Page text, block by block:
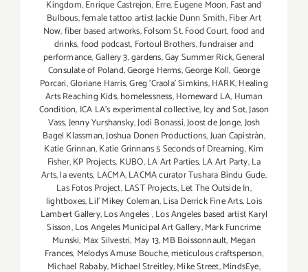
Kingdom,Enrique Castrejon,Erre,Eugene Moon,Fast and
Bulbous,female tattoo artist Jackie Dunn Smith,Fiber Art
Now,fiber based artworks,Folsom St. Food Court,food and
drinks,food podcast, Fortoul Brothers,fundraiser and
performance,Gallery 3,gardens,Gay Summer Rick,General
Consulate of Poland,George Herms,George Koll,George
Porcari,Gloriane Harris,Greg 'Craola' Simkins,HARK,Healing
Arts Reaching Kids,homelessness,Homeward LA, Human
Condition, ICA LA's experimental collective, Icy and Sot,Jason
Vass,Jenny Yurshansky,Jodi Bonassi,Joost de Jonge,Josh
Bagel Klassman,Joshua Donen Productions,Juan Capistrán,
Katie Grinnan,Katie Grinnans 5 Seconds of Dreaming,Kim
Fisher,KP Projects, KUBO,LA Art Parties,LA Art Party,La
Arts,la events, LACMA,LACMA curator Tushara Bindu Gude,
Las Fotos Project,LAST Projects,Let The Outside In,
lightboxes,Lil' Mikey Coleman,Lisa Derrick Fine Arts,Lois
Lambert Gallery,Los Angeles,Los Angeles based artist Karyl
Sisson,Los Angeles Municipal Art Gallery,Mark Funcrime
Munski, Max Silvestri, May 13,MB Boissonnault, Megan
Frances, Melodys Amuse Bouche,meticulous craftsperson,
Michael Rababy,Michael Streitley,Mike Street,MindsEye,